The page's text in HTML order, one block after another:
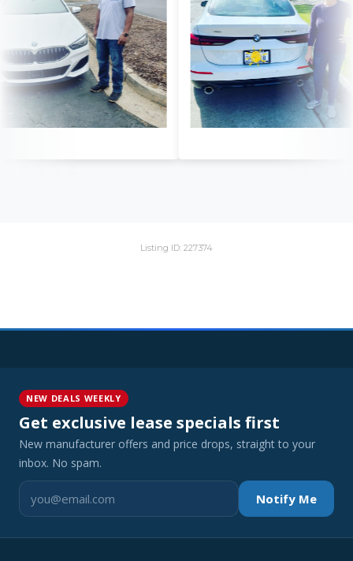
Listing ID: 227374
NEW DEALS WEEKLY
Get exclusive lease specials first
New manufacturer offers and price drops, straight to your
inbox. No spam.
Notify Me